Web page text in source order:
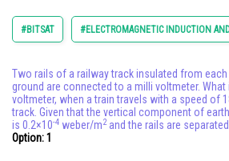
Arts, Commerce & Sciences
Administration
Learn
Online Courses and Certifications
voltmeter, when a
#BITSAT #ELECTROMAGNETIC INDUCTION
Two rails of a railway track insulated from each
ground are connected to a milli voltmeter.
voltmeter, when a train travels with a speed of
track. Given that the vertical component of
is 0.2×10-4 weber/m2and the rails are
Option: 1